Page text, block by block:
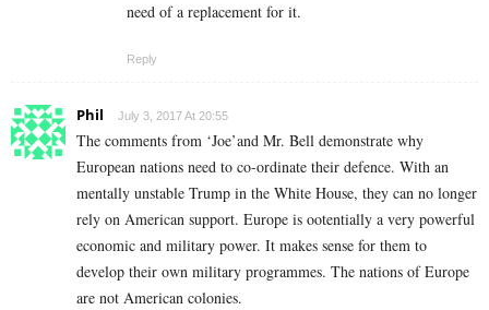
need of a replacement for it.
Reply
Phil July 3, 2017 At 20:55
The comments from ‘Joe’and Mr. Bell demonstrate why
European nations need to co-ordinate their defence. With an
mentally unstable Trump in the White House, they can no longer
rely on American support. Europe is ootentially a very powerful
economic and military power. It makes sense for them to
develop their own military programmes. The nations of Europe
are not American colonies.